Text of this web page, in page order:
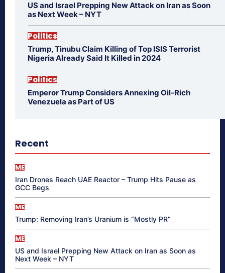
US and Israel Prepping New Attack on Iran as Soon
as Next Week – NYT
Politics
Trump, Tinubu Claim Killing of Top ISIS Terrorist
Nigeria Already Said It Killed in 2024
Politics
Emperor Trump Considers Annexing Oil-Rich
Venezuela as Part of US
Recent
ME
Iran Drones Reach UAE Reactor – Trump Hits Pause as
GCC Begs
ME
Trump: Removing Iran’s Uranium is “Mostly PR”
ME
US and Israel Prepping New Attack on Iran as Soon as
Next Week – NYT